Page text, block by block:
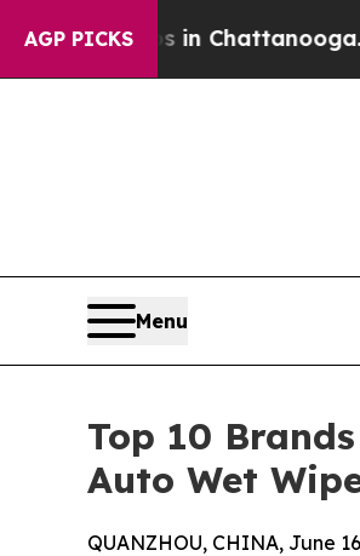
AGP PICKS
in Chattanooga.
Menu
Top 10
Auto Wet
QUANZHOU, CHINA, June